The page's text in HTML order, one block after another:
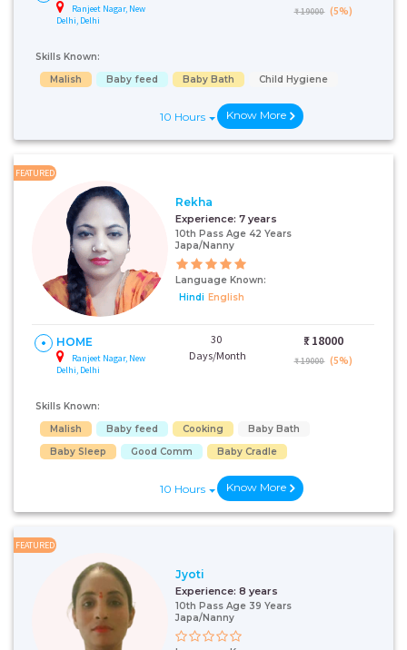
Ranjeet Nagar, New
Delhi, Delhi
₹ 19000 (5%)
Skills Known:
Malish
Baby feed Baby Bath Child Hygiene
10 Hours Know More
FEATURED
Rekha
Experience: 7 years
10th Pass Age 42 Years
Japa/Nanny
Language Known:
Hindi English
HOME
Ranjeet Nagar, New
Delhi, Delhi
30
Days/Month
₹: 18000
₹ 19000 (5%)
Skills Known:
Malish
Baby feed Cooking
Baby Bath
Baby Sleep
Good Comm Baby Cradle
10 Hours Know More
FEATURED
Jyoti
Experience: 8 years
10th Pass Age 39 Years
Japa/Nanny